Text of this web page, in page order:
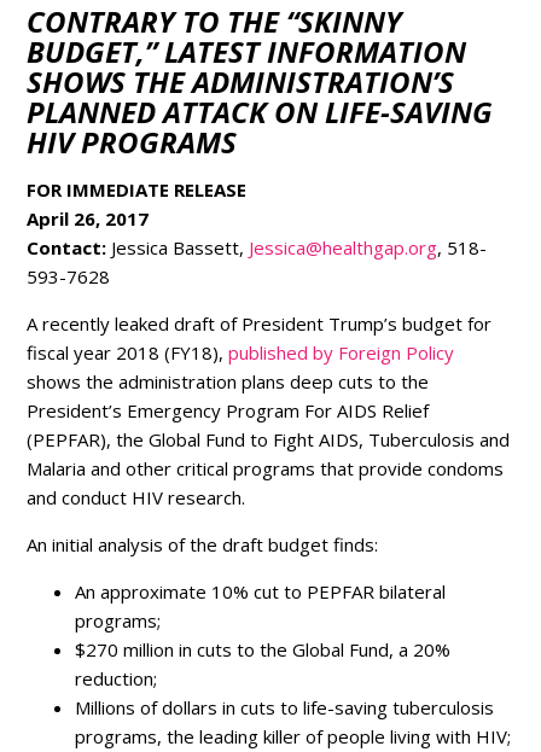
CONTRARY TO THE “SKINNY
BUDGET,” LATEST INFORMATION
SHOWS THE ADMINISTRATION’S
PLANNED ATTACK ON LIFE-SAVING
HIV PROGRAMS
FOR IMMEDIATE RELEASE
April 26, 2017
Contact: Jessica Bassett, Jessica@healthgap.org, 518-
593-7628
A recently leaked draft of President Trump’s budget for
fiscal year 2018 (FY18),published by Foreign Policy
shows the administration plans deep cuts to the
President’s Emergency Program For AIDS Relief
(PEPFAR), the Global Fund to Fight AIDS, Tuberculosis and
Malaria and other critical programs that provide condoms
and conduct HIV research.
An initial analysis of the draft budget finds:
An approximate 10% cut to PEPFAR bilateral
programs;
$270 million in cuts to the Global Fund, a 20%
reduction;
Millions of dollars in cuts to life-saving tuberculosis
programs, the leading killer of people living with HIV;